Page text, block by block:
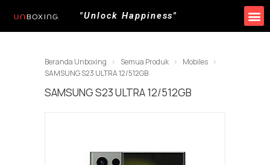
"Unlock Happiness"
Beranda Unboxing Semua Produk
Mobiles
SAMSUNG S23 ULTRA 12/512GB
SAMSUNG S23 ULTRA 12/512GB